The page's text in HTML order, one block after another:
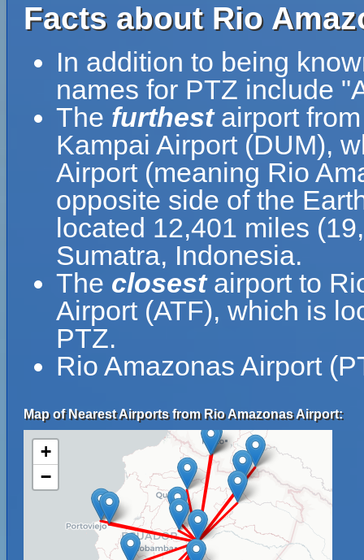
Facts about Rio
In addition to being
names for PTZ include
The furthestairport
Kampai Airport (DUM),
Airport (meaning Rio
opposite side of the
located 12,401 miles
Sumatra, Indonesia.
The closestairport to
Airport (ATF), which is
PTZ.
Rio Amazonas Airport
Map of Nearest Airports from Rio Amazonas Airport:
+
−